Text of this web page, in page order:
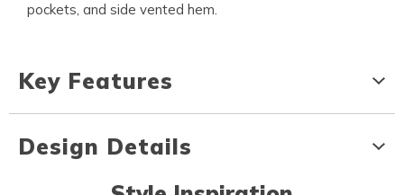
pockets, and side vented hem.
Key Features
Design Details